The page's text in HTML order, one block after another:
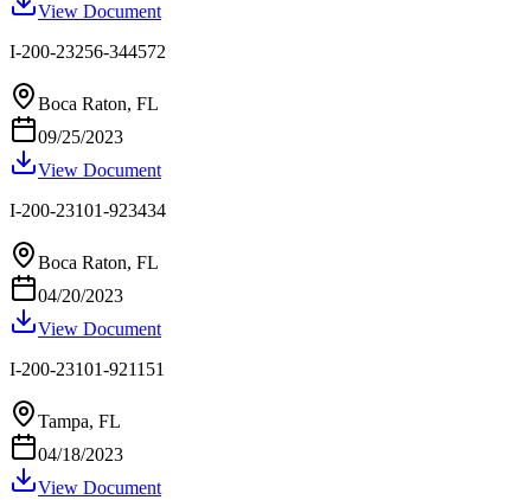
View Document
I-200-23256-344572
Boca Raton, FL
09/25/2023
View Document
I-200-23101-923434
Boca Raton, FL
04/20/2023
View Document
I-200-23101-921151
Tampa, FL
04/18/2023
View Document